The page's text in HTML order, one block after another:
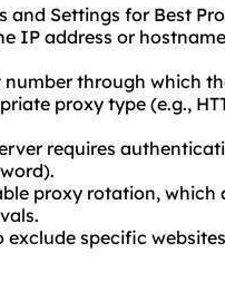
Settings for Best
IP address or
through which
proxy type (e.g.,
requires
proxy rotation,
exclude specific